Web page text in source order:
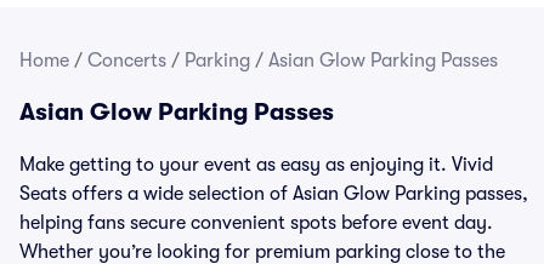
Home / Concerts / Parking / Asian Glow Parking Passes
Asian Glow Parking Passes
Make getting to your event as easy as enjoying it. Vivid
Seats offers a wide selection of Asian Glow Parking passes,
helping fans secure convenient spots before event day.
Whether you’re looking for premium parking close to the